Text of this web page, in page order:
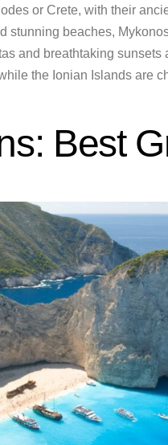
or Crete, with their
stunning beaches,
and breathtaking
the Ionian Islands are
Best